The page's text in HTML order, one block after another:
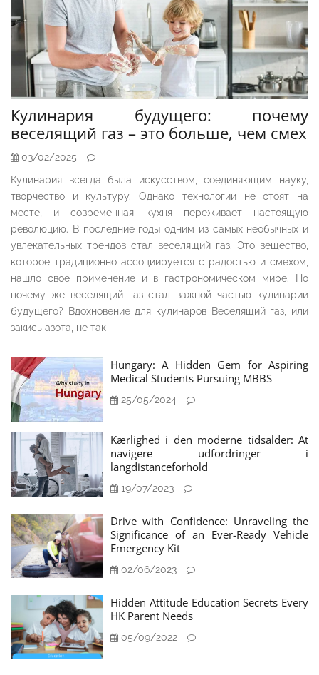
Кулинария будущего: почему
веселящий газ – это больше, чем смех
03/02/2025
Кулинария всегда была искусством, соединяющим науку,
творчество и культуру. Однако технологии не стоят на
месте, и современная кухня переживает настоящую
революцию. В последние годы одним из самых необычных и
увлекательных трендов стал веселящий газ. Это вещество,
которое традиционно ассоциируется с радостью и смехом,
нашло своё применение и в гастрономическом мире. Но
почему же веселящий газ стал важной частью кулинарии
будущего? Вдохновение для кулинаров Веселящий газ, или
закись азота, не так
Hungary: A Hidden Gem for Aspiring
Medical Students Pursuing MBBS
25/05/2024
Kærlighed i den moderne tidsalder: At
navigere udfordringer i
langdistanceforhold
19/07/2023
Drive with Confidence: Unraveling the
Significance of an Ever-Ready Vehicle
Emergency Kit
02/06/2023
Hidden Attitude Education Secrets Every
HK Parent Needs
05/09/2022